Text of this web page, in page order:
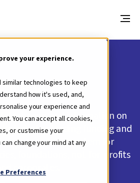
your experience.
similar technologies to keep
how it's used, and,
your experience and
You can accept all cookies,
or customise your
change your mind at any
Preferences
News
news and information on
industry-leading funding and
management system for
foundations, not-for-profits
corporates.